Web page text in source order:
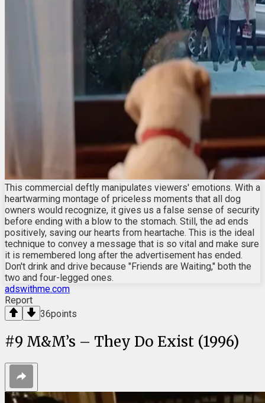
This commercial deftly manipulates viewers' emotions. With a
heartwarming montage of priceless moments that all dog
owners would recognize, it gives us a false sense of security
before ending with a blow to the stomach. Still, the ad ends
positively, saving our hearts from heartache. This is the ideal
technique to convey a message that is so vital and make sure
it is remembered long after the advertisement has ended.
Don't drink and drive because "Friends are Waiting," both the
two and four-legged ones.
adswithme.com
Report
36points
#9 M&M’s – They Do Exist (1996)